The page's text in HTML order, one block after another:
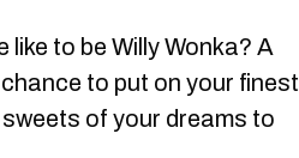
to be Willy Wonka? A
to put on your finest
of your dreams to